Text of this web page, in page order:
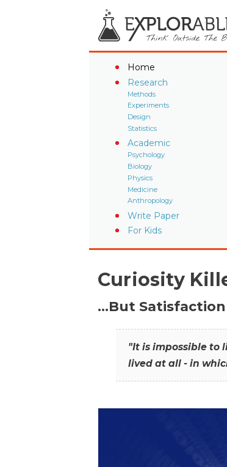
Home
Research
Methods
Experiments
Design
Statistics
Academic
Psychology
Biology
Physics
Medicine
Anthropology
Write Paper
For Kids
Curiosity
…But
"It is impossible to
lived at all - in